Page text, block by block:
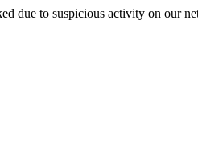
due to suspicious activity on our